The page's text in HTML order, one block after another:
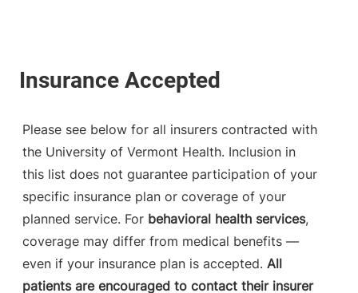
Please see below for all insurers contracted with
the University of Vermont Health. Inclusion in
this list does not guarantee participation of your
specific insurance plan or coverage of your
planned service. For behavioral health services,
coverage may differ from medical benefits —
even if your insurance plan is accepted. All
patients are encouraged to contact their insurer